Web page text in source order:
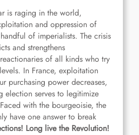
is raging in the world,
and oppression of
of imperialists. The crisis
and strengthens
of all kinds who try
In France, exploitation
purchasing power decreases,
election serves to legitimize
with the bourgeoisie, the
have one answer to break
Long live the Revolution!